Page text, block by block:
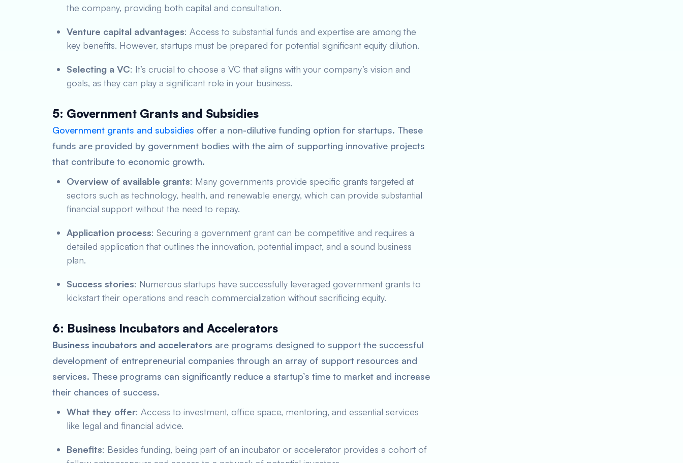
the company, providing both capital and consultation.
Venture capital advantages: Access to substantial funds and expertise are among the
key benefits. However, startups must be prepared for potential significant equity dilution.
Selecting a VC: It’s crucial to choose a VC that aligns with your company’s vision and
goals, as they can play a significant role in your business.
5: Government Grants and Subsidies
Government grants and subsidies offer a non-dilutive funding option for startups. These
funds are provided by government bodies with the aim of supporting innovative projects
that contribute to economic growth.
Overview of available grants: Many governments provide specific grants targeted at
sectors such as technology, health, and renewable energy, which can provide substantial
financial support without the need to repay.
Application process: Securing a government grant can be competitive and requires a
detailed application that outlines the innovation, potential impact, and a sound business
plan.
Success stories: Numerous startups have successfully leveraged government grants to
kickstart their operations and reach commercialization without sacrificing equity.
6: Business Incubators and Accelerators
Business incubators and accelerators are programs designed to support the successful
development of entrepreneurial companies through an array of support resources and
services. These programs can significantly reduce a startup’s time to market and increase
their chances of success.
What they offer: Access to investment, office space, mentoring, and essential services
like legal and financial advice.
Benefits: Besides funding, being part of an incubator or accelerator provides a cohort of